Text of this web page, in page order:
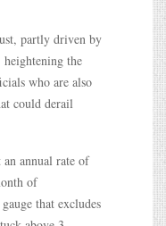
partly driven by
heightening the
who are also
could derail
annual rate of
of
that excludes